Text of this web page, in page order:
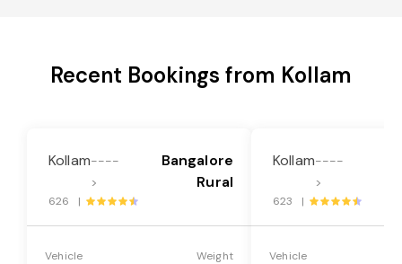
Recent Bookings from Kollam
Kollam----
>
Bangalore
Rural
626 |
Vehicle Weight
Kollam----
>
623 |
Vehicle